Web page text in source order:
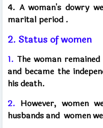
4. A woman's dowry
marital period .
2. Status of women
1. The woman
and became the
his death.
2. However, women
husbands and women